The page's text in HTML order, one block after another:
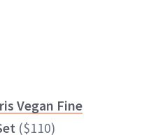
Vegan Fine
($110)